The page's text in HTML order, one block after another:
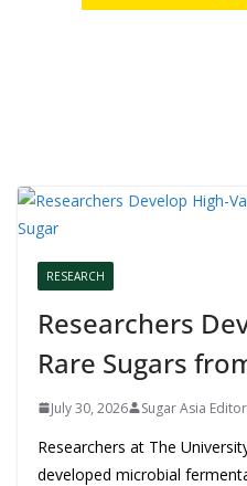
RESEARCH
Researchers
Rare Sugars
July 30, 2026 Sugar Asia Editor
Researchers at The
developed microbial